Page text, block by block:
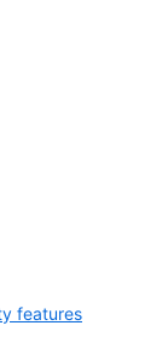
features